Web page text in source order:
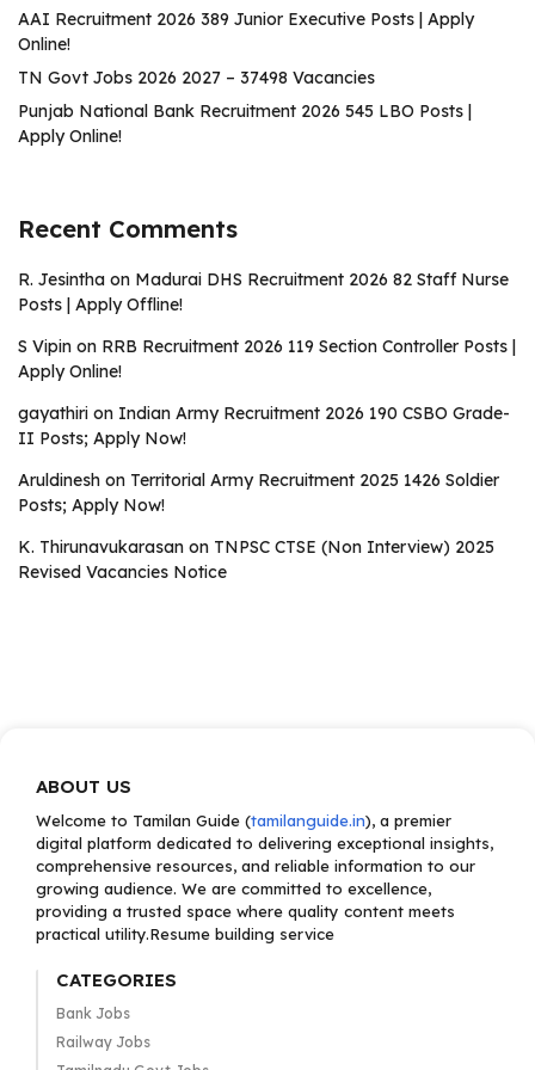
AAI Recruitment 2026 389 Junior Executive Posts | Apply
Online!
TN Govt Jobs 2026 2027 – 37498 Vacancies
Punjab National Bank Recruitment 2026 545 LBO Posts |
Apply Online!
Recent Comments
R. Jesintha on Madurai DHS Recruitment 2026 82 Staff Nurse
Posts | Apply Offline!
S Vipin on RRB Recruitment 2026 119 Section Controller Posts |
Apply Online!
gayathiri on Indian Army Recruitment 2026 190 CSBO Grade-
II Posts; Apply Now!
Aruldinesh on Territorial Army Recruitment 2025 1426 Soldier
Posts; Apply Now!
K. Thirunavukarasan on TNPSC CTSE (Non Interview) 2025
Revised Vacancies Notice
ABOUT US
Welcome to Tamilan Guide (tamilanguide.in), a premier
digital platform dedicated to delivering exceptional insights,
comprehensive resources, and reliable information to our
growing audience. We are committed to excellence,
providing a trusted space where quality content meets
practical utility.Resume building service
CATEGORIES
Bank Jobs
Railway Jobs